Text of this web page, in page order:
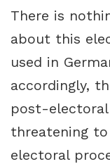
There is
about this
used in
accordingly,
post-electoral
threatening
electoral